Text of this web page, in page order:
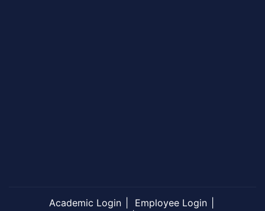
Academic Login
Employee Login